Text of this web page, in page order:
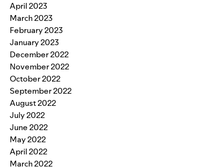
April 2023
March 2023
February 2023
January 2023
December 2022
November 2022
October 2022
September 2022
August 2022
July 2022
June 2022
May 2022
April 2022
March 2022